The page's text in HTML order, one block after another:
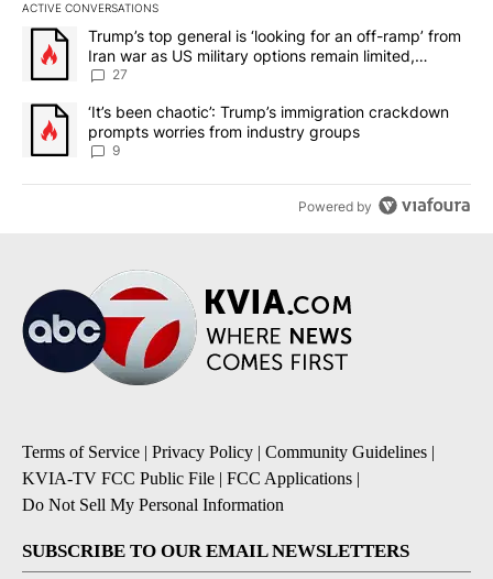
ACTIVE CONVERSATIONS
The following is a list of the most commented articles in the last
A trending article titled "Trump’s top general is ‘looking for an
Trump’s top general is ‘looking for an off-ramp’ from
Iran war as US military options remain limited,
sources say
27
A trending article titled "‘It’s been chaotic’: Trump’s
‘It’s been chaotic’: Trump’s immigration crackdown
prompts worries from industry groups
9
Powered by
Terms of Service | Privacy Policy | Community Guidelines |
KVIA-TV FCC Public File | FCC Applications |
Do Not Sell My Personal Information
SUBSCRIBE TO OUR EMAIL NEWSLETTERS